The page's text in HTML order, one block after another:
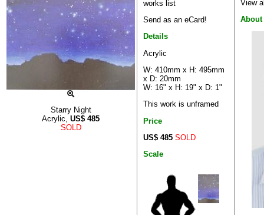
Starry Night
Acrylic, US$ 485
SOLD
works list
Send as an eCard!
Details
Acrylic
W: 410mm x H: 495mm
x D: 20mm
W: 16" x H: 19" x D: 1"
This work is unframed
Price
US$ 485 SOLD
Scale
View
About